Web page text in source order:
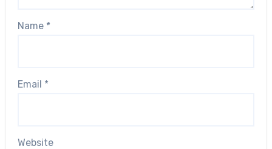
Name *
Email *
Website